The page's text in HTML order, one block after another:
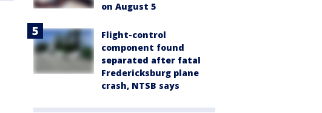
on August 5
Flight-control
component found
separated after fatal
Fredericksburg plane
crash, NTSB says